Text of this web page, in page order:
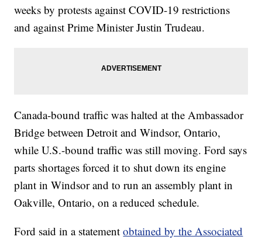
weeks by protests against COVID-19 restrictions
and against Prime Minister Justin Trudeau.
Canada-bound traffic was halted at the Ambassador
Bridge between Detroit and Windsor, Ontario,
while U.S.-bound traffic was still moving. Ford says
parts shortages forced it to shut down its engine
plant in Windsor and to run an assembly plant in
Oakville, Ontario, on a reduced schedule.
Ford said in a statementobtained by the Associated